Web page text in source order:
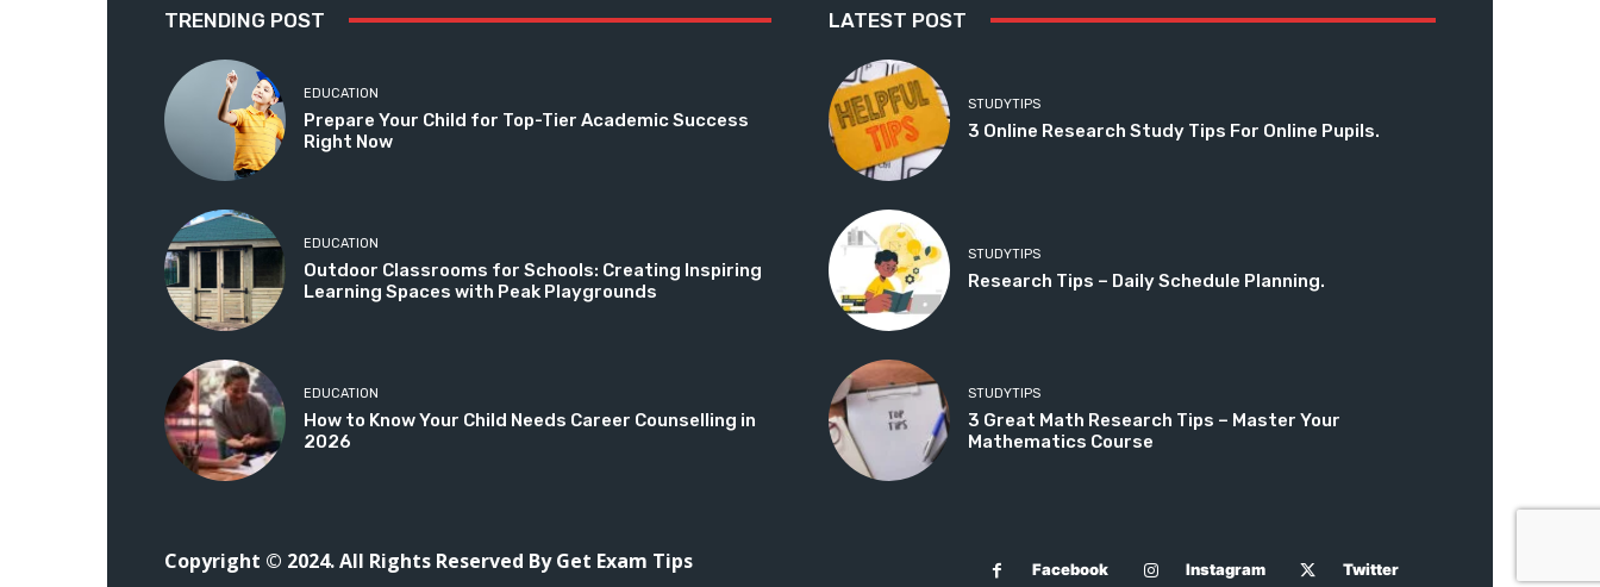
TRENDING POST
EDUCATION
Prepare Your Child for Top-Tier Academic Success
Right Now
EDUCATION
Outdoor Classrooms for Schools: Creating Inspiring
Learning Spaces with Peak Playgrounds
EDUCATION
How to Know Your Child Needs Career Counselling in
2026
LATEST POST
STUDYTIPS
3 Online Research Study Tips For Online Pupils.
STUDYTIPS
Research Tips – Daily Schedule Planning.
STUDYTIPS
3 Great Math Research Tips – Master Your
Mathematics Course
Copyright © 2024. All Rights Reserved By Get Exam Tips Facebook Instagram Twitter